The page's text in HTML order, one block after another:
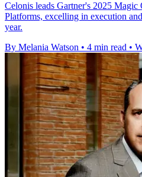
Celonis leads Gartner's 2025
Platforms, excelling in execution
year.
By Melania Watson • 4 min read •